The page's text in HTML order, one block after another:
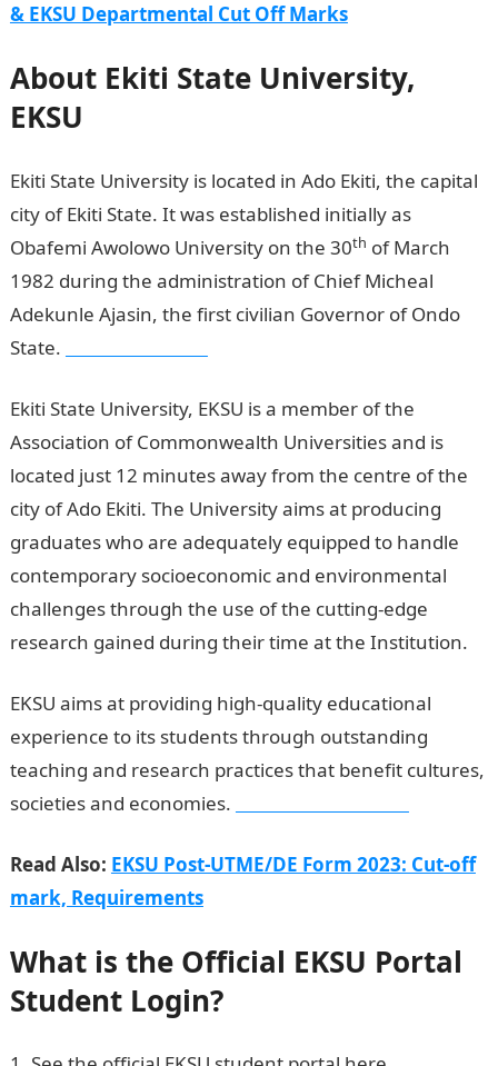
& EKSU Departmental Cut Off Marks
About Ekiti State University,
EKSU
Ekiti State University is located in Ado Ekiti, the capital
city of Ekiti State. It was established initially as
Obafemi Awolowo University on the 30th of March
1982 during the administration of Chief Micheal
Adekunle Ajasin, the first civilian Governor of Ondo
State.
Ekiti State University, EKSU is a member of the
Association of Commonwealth Universities and is
located just 12 minutes away from the centre of the
city of Ado Ekiti. The University aims at producing
graduates who are adequately equipped to handle
contemporary socioeconomic and environmental
challenges through the use of the cutting-edge
research gained during their time at the Institution.
EKSU aims at providing high-quality educational
experience to its students through outstanding
teaching and research practices that benefit cultures,
societies and economies.
Read Also: EKSU Post-UTME/DE Form 2023: Cut-off
mark, Requirements
What is the Official EKSU Portal
Student Login?